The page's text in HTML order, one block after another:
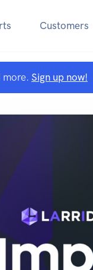
Customers
more. Sign up now!